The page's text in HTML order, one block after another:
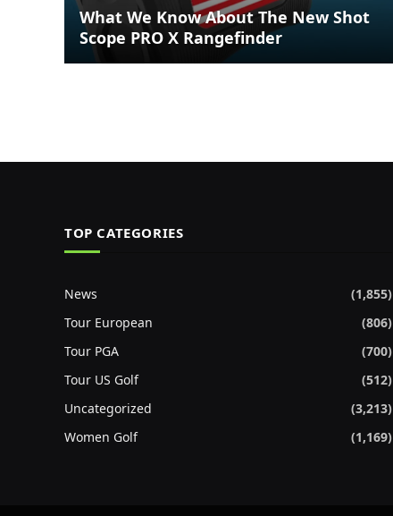
What We Know About The New Shot
Scope PRO X Rangefinder
TOP CATEGORIES
News
(1,855)
Tour European
(806)
Tour PGA
(700)
Tour US Golf
(512)
Uncategorized
(3,213)
Women Golf
(1,169)